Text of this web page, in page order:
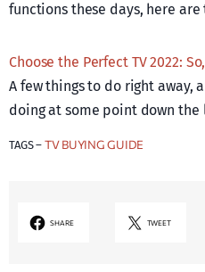
functions these days, here
Choose the Perfect TV 2022:
A few things to do right away,
doing at some point down the
TAGS –TV BUYING GUIDE
SHARE TWEET